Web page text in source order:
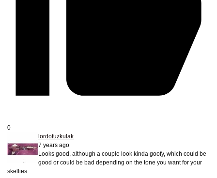
0
lordofuzkulak
7 years ago
Looks good, although a couple look kinda goofy, which could be
good or could be bad depending on the tone you want for your
skellies.